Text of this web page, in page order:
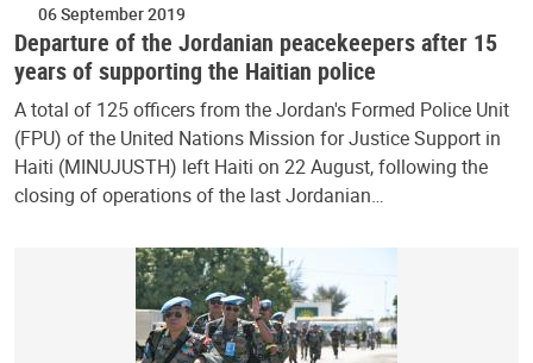
06 September 2019
Departure of the Jordanian peacekeepers after 15
years of supporting the Haitian police
A total of 125 officers from the Jordan's Formed Police Unit
(FPU) of the United Nations Mission for Justice Support in
Haiti (MINUJUSTH) left Haiti on 22 August, following the
closing of operations of the last Jordanian…